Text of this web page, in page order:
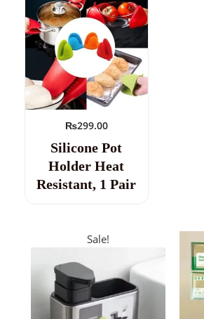
₨299.00
Silicone Pot
Holder Heat
Resistant, 1 Pair
Sale!